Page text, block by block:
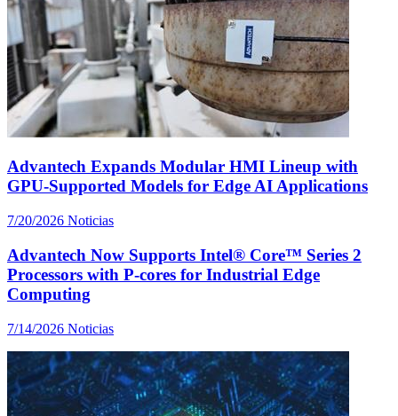
Advantech Expands Modular HMI Lineup with
GPU-Supported Models for Edge AI Applications
7/20/2026 Noticias
Advantech Now Supports Intel® Core™ Series 2
Processors with P-cores for Industrial Edge
Computing
7/14/2026 Noticias